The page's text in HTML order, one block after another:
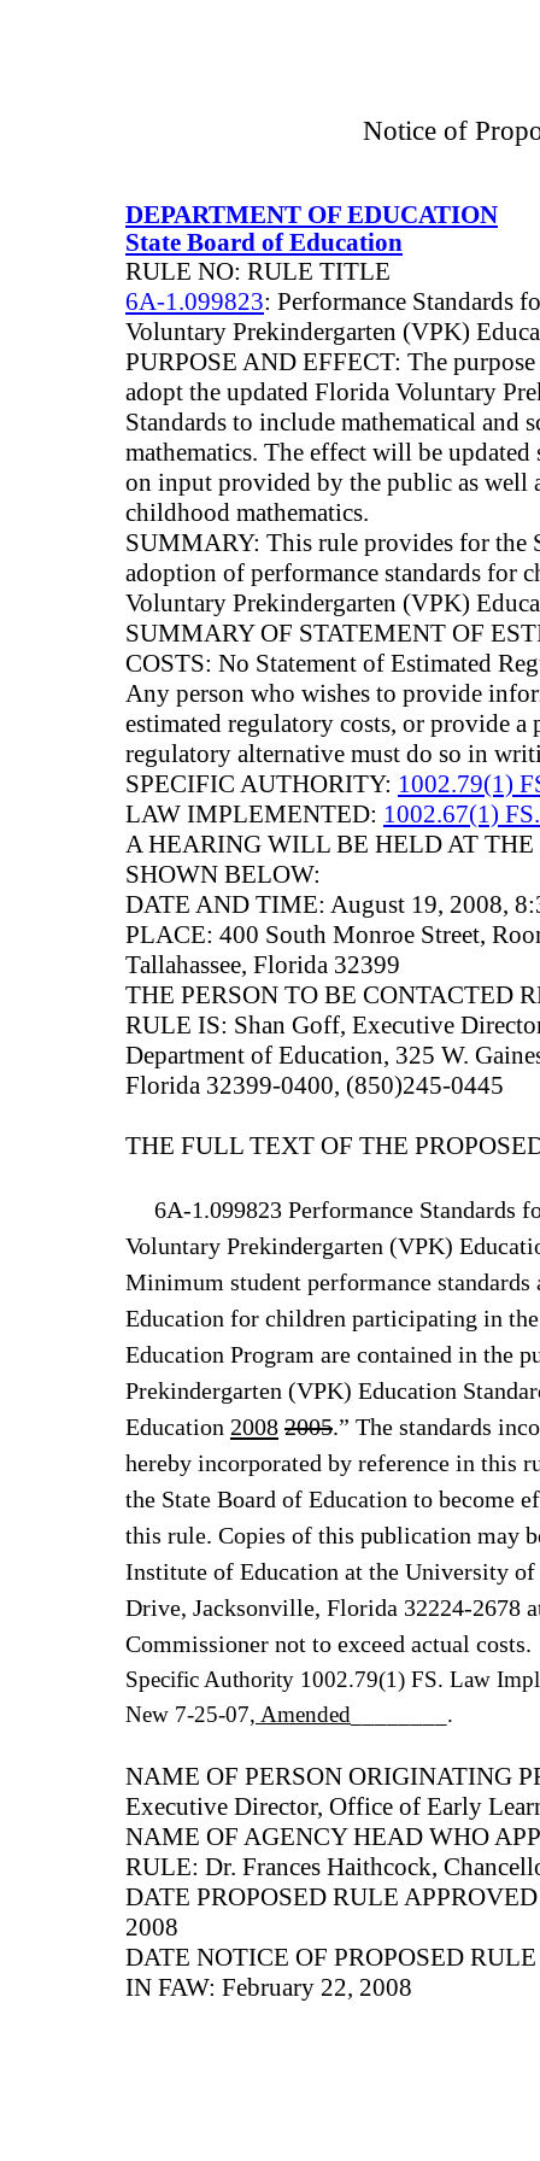
Notice of
DEPARTMENT OF EDUCATION
State Board of Education
RULE NO: RULE TITLE
6A-1.099823: Performance Standards
Voluntary Prekindergarten (VPK)
PURPOSE AND EFFECT: The
adopt the updated Florida Voluntary
Standards to include mathematical and
mathematics. The effect will be updated
on input provided by the public as well
childhood mathematics.
SUMMARY: This rule provides for the
adoption of performance standards for
Voluntary Prekindergarten (VPK)
SUMMARY OF STATEMENT OF
COSTS: No Statement of Estimated
Any person who wishes to provide
estimated regulatory costs, or provide a
regulatory alternative must do so in
SPECIFIC AUTHORITY: 1002.79(1)
LAW IMPLEMENTED: 1002.67(1) FS.
A HEARING WILL BE HELD AT
SHOWN BELOW:
DATE AND TIME: August 19, 2008,
PLACE: 400 South Monroe Street,
Tallahassee, Florida 32399
THE PERSON TO BE CONTACTED
RULE IS: Shan Goff, Executive
Department of Education, 325 W.
Florida 32399-0400, (850)245-0445
THE FULL TEXT OF THE
6A-1.099823 Performance Standards
Voluntary Prekindergarten (VPK)
Minimum student performance standards
Education for children participating in
Education Program are contained in the
Prekindergarten (VPK) Education
Education 2008 2005.” The standards
hereby incorporated by reference in this
the State Board of Education to become
this rule. Copies of this publication may
Institute of Education at the University
Drive, Jacksonville, Florida 32224-2678
Commissioner not to exceed actual costs.
Specific Authority 1002.79(1) FS. Law
New 7-25-07, Amended ________.
NAME OF PERSON ORIGINATING
Executive Director, Office of Early
NAME OF AGENCY HEAD WHO
RULE: Dr. Frances Haithcock,
DATE PROPOSED RULE
2008
DATE NOTICE OF PROPOSED
IN FAW: February 22, 2008